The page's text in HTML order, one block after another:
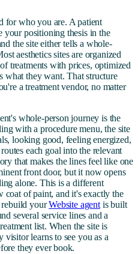
for who you are. A patient
your positioning thesis in the
the site either tells a whole-
aesthetics sites are organized
treatments with prices, optimized
they want. That structure
a treatment vendor, no matter
whole-person journey is the
with a procedure menu, the site
looking good, feeling energized,
each goal into the relevant
that makes the lines feel like one
front door, but it now opens
alone. This is a different
coat of paint, and it's exactly the
rebuild yourWebsite agentis built
several service lines and a
list. When the site is
visitor learns to see you as a
they ever book.